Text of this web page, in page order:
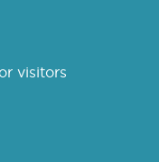
visitors